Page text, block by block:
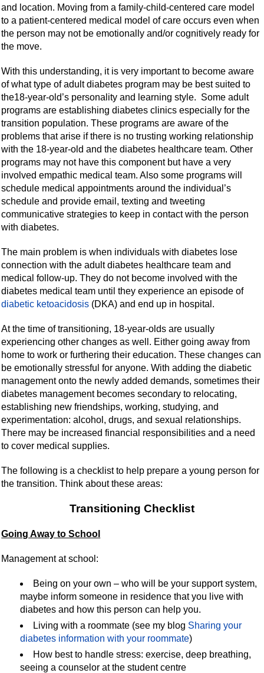
and location. Moving from a family-child-centered care model
to a patient-centered medical model of care occurs even when
the person may not be emotionally and/or cognitively ready for
the move.
With this understanding, it is very important to become aware
of what type of adult diabetes program may be best suited to
the18-year-old’s personality and learning style. Some adult
programs are establishing diabetes clinics especially for the
transition population. These programs are aware of the
problems that arise if there is no trusting working relationship
with the 18-year-old and the diabetes healthcare team. Other
programs may not have this component but have a very
involved empathic medical team. Also some programs will
schedule medical appointments around the individual’s
schedule and provide email, texting and tweeting
communicative strategies to keep in contact with the person
with diabetes.
The main problem is when individuals with diabetes lose
connection with the adult diabetes healthcare team and
medical follow-up. They do not become involved with the
diabetes medical team until they experience an episode of
diabetic ketoacidosis (DKA) and end up in hospital.
At the time of transitioning, 18-year-olds are usually
experiencing other changes as well. Either going away from
home to work or furthering their education. These changes can
be emotionally stressful for anyone. With adding the diabetic
management onto the newly added demands, sometimes their
diabetes management becomes secondary to relocating,
establishing new friendships, working, studying, and
experimentation: alcohol, drugs, and sexual relationships.
There may be increased financial responsibilities and a need
to cover medical supplies.
The following is a checklist to help prepare a young person for
the transition. Think about these areas:
Transitioning Checklist
Going Away to School
Management at school:
Being on your own – who will be your support system,
maybe inform someone in residence that you live with
diabetes and how this person can help you.
Living with a roommate (see my blog Sharing your
diabetes information with your roommate)
How best to handle stress: exercise, deep breathing,
seeing a counselor at the student centre